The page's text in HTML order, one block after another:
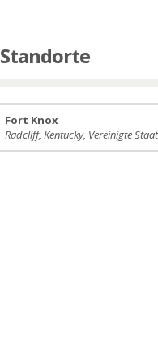
Standorte
Fort Knox
Radcliff, Kentucky, Vereinigte